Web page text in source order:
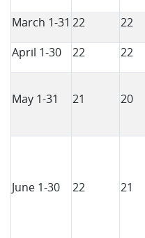
March 1-31 22 22
April 1-30
22 22
May 1-31 21 20
June 1-30 22 21